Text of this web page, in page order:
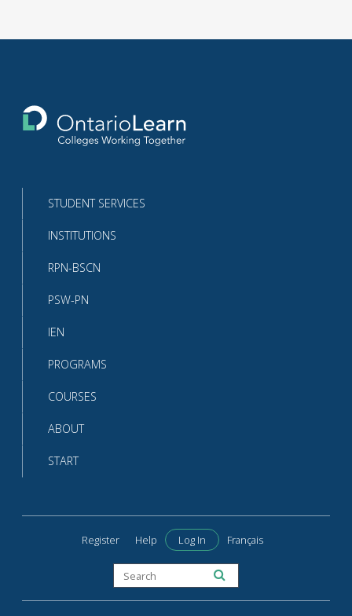
the
homepage
STUDENT SERVICES
INSTITUTIONS
RPN-BSCN
PSW-PN
IEN
PROGRAMS
COURSES
ABOUT
START
Register Help Log In Français